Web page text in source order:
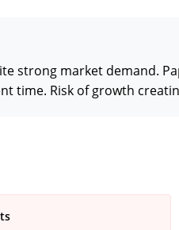
strong market demand.
Risk of growth